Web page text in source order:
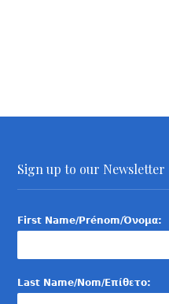
Sign up to our Newsletter
First Name/Prénom/Όνομα:
Last Name/Nom/Επίθετο: